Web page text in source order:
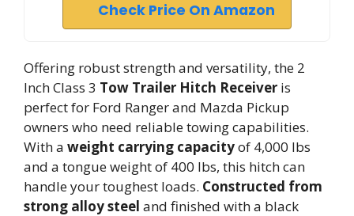
Check Price On Amazon
Offering robust strength and versatility, the 2
Inch Class 3 Tow Trailer Hitch Receiver is
perfect for Ford Ranger and Mazda Pickup
owners who need reliable towing capabilities.
With a weight carrying capacityof 4,000 lbs
and a tongue weight of 400 lbs, this hitch can
handle your toughest loads. Constructed from
strong alloy steel and finished with a black